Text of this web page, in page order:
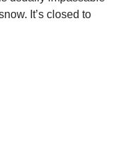
It’s closed to